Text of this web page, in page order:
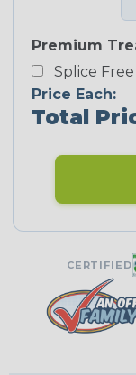
Premium
Splice Free
Price Each:
Total
CERTIFIED